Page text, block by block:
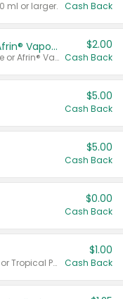
ml or larger. Cash Back
Afrin® 15 ml, Daily Saline or Afrin® Vapor Burst™ Inhaler Sticks
Valid on Afrin® 15 ml, Daily Saline or Afrin® Vapor Burst™ Inhaler Sticks.
$2.00
Cash Back
$5.00
Cash Back
$5.00
Cash Back
$0.00
Cash Back
Valid on Cranberry, Mixed Berry, or Tropical Punch Juice Drink, 64 oz.
$1.00
Cash Back